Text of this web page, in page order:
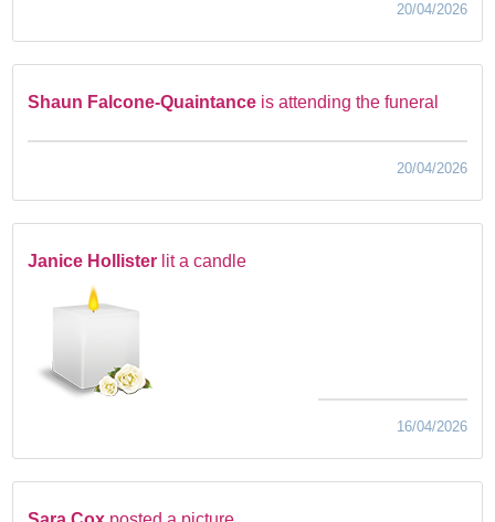
20/04/2026
Shaun Falcone-Quaintance is attending the funeral
20/04/2026
Janice Hollister lit a candle
16/04/2026